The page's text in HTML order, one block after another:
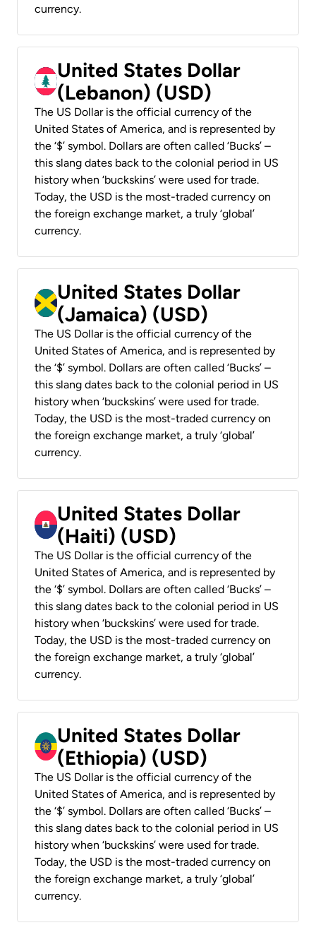
currency.
United States Dollar
(Lebanon) (USD)
The US Dollar is the official currency of the
United States of America, and is represented by
the ‘$’ symbol. Dollars are often called ‘Bucks’ –
this slang dates back to the colonial period in US
history when ‘buckskins’ were used for trade.
Today, the USD is the most-traded currency on
the foreign exchange market, a truly ‘global’
currency.
United States Dollar
(Jamaica) (USD)
The US Dollar is the official currency of the
United States of America, and is represented by
the ‘$’ symbol. Dollars are often called ‘Bucks’ –
this slang dates back to the colonial period in US
history when ‘buckskins’ were used for trade.
Today, the USD is the most-traded currency on
the foreign exchange market, a truly ‘global’
currency.
United States Dollar
(Haiti) (USD)
The US Dollar is the official currency of the
United States of America, and is represented by
the ‘$’ symbol. Dollars are often called ‘Bucks’ –
this slang dates back to the colonial period in US
history when ‘buckskins’ were used for trade.
Today, the USD is the most-traded currency on
the foreign exchange market, a truly ‘global’
currency.
United States Dollar
(Ethiopia) (USD)
The US Dollar is the official currency of the
United States of America, and is represented by
the ‘$’ symbol. Dollars are often called ‘Bucks’ –
this slang dates back to the colonial period in US
history when ‘buckskins’ were used for trade.
Today, the USD is the most-traded currency on
the foreign exchange market, a truly ‘global’
currency.